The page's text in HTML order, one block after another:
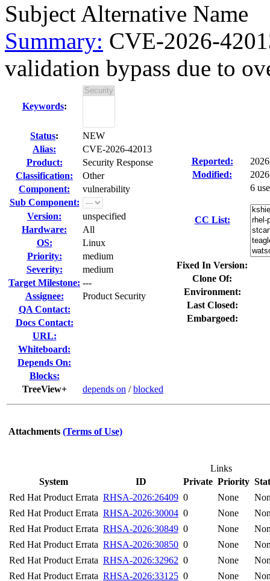
Subject Alternative Name
Summary: CVE-2026-
validation bypass due to
Keywords:
Status:
NEW
Alias:
CVE-2026-42013
Product:
Security Response
Classification:
Other
Component:
vulnerability
Sub Component:
Version:
unspecified
Hardware:
All
OS:
Linux
Priority:
medium
Severity:
medium
Target Milestone: ---
Assignee:
Product Security
QA Contact:
Docs Contact:
URL:
Whiteboard:
Depends On:
Blocks:
TreeView+
depends on /blocked
Reported:
Modified:
CC List:
6
Fixed In Version:
Clone Of:
Environment:
Last Closed:
Embargoed:
Attachments (Terms of Use)
Links
System
ID Private Priority
Red Hat Product Errata RHSA-2026:26409 0 None
Red Hat Product Errata RHSA-2026:30004 0 None
Red Hat Product Errata RHSA-2026:30849 0 None
Red Hat Product Errata RHSA-2026:30850 0 None
Red Hat Product Errata RHSA-2026:32962 0 None
Red Hat Product Errata RHSA-2026:33125 0 None